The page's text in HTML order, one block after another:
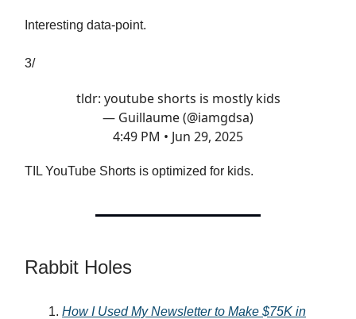
Interesting data-point.
3/
tldr: youtube shorts is mostly kids
— Guillaume (@iamgdsa)
4:49 PM • Jun 29, 2025
TIL YouTube Shorts is optimized for kids.
Rabbit Holes
How I Used My Newsletter to Make $75K in